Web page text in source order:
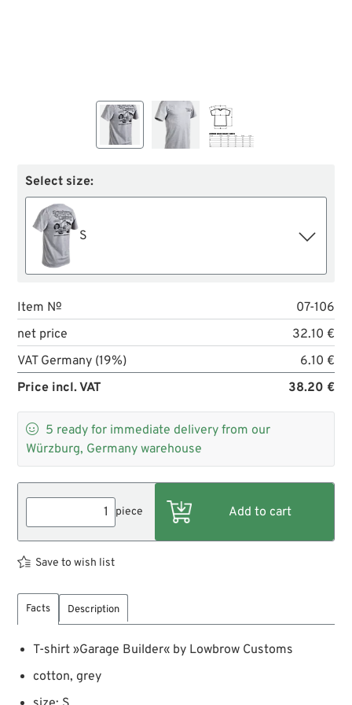
Select size:
S
Item №
07-106
net price
32.10 €
VAT Germany (19%)
6.10 €
Price incl. VAT
38.20 €
 5 ready for immediate delivery from our
Würzburg, Germany warehouse
piece
Save to wish list
Facts Description
T-shirt »Garage Builder« by Lowbrow Customs
cotton, grey